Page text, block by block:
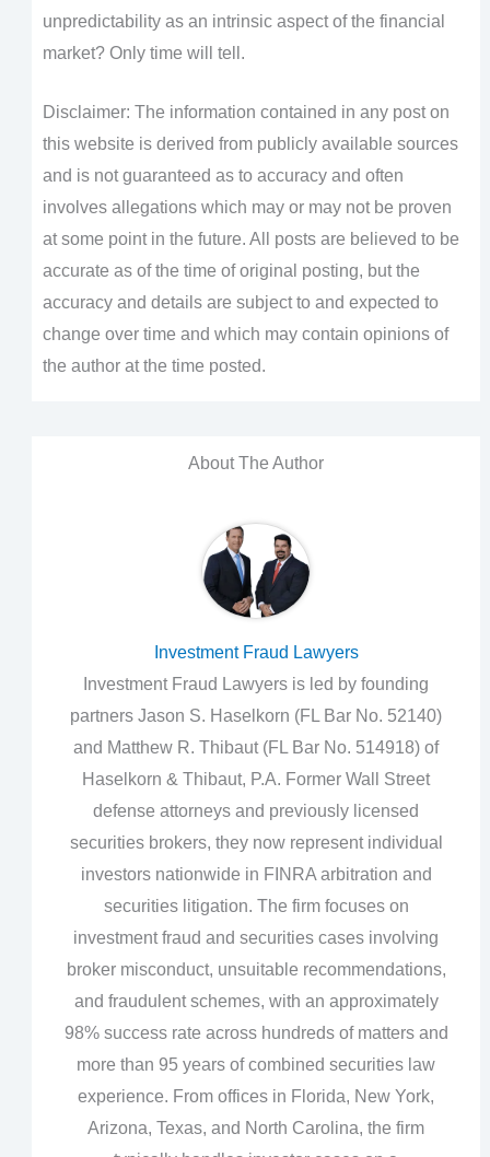
unpredictability as an intrinsic aspect of the financial
market? Only time will tell.
Disclaimer: The information contained in any post on
this website is derived from publicly available sources
and is not guaranteed as to accuracy and often
involves allegations which may or may not be proven
at some point in the future. All posts are believed to be
accurate as of the time of original posting, but the
accuracy and details are subject to and expected to
change over time and which may contain opinions of
the author at the time posted.
About The Author
Investment Fraud Lawyers
Investment Fraud Lawyers is led by founding
partners Jason S. Haselkorn (FL Bar No. 52140)
and Matthew R. Thibaut (FL Bar No. 514918) of
Haselkorn & Thibaut, P.A. Former Wall Street
defense attorneys and previously licensed
securities brokers, they now represent individual
investors nationwide in FINRA arbitration and
securities litigation. The firm focuses on
investment fraud and securities cases involving
broker misconduct, unsuitable recommendations,
and fraudulent schemes, with an approximately
98% success rate across hundreds of matters and
more than 95 years of combined securities law
experience. From offices in Florida, New York,
Arizona, Texas, and North Carolina, the firm